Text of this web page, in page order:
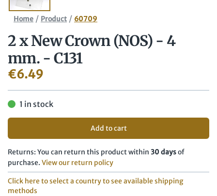
Home / Product / 60709
2 x New Crown (NOS) - 4
mm. - C131
€6.49
1 in stock
Add to cart
Returns: You can return this product within 30 daysof
purchase. View our return policy
Click here to select a country to see available shipping
methods